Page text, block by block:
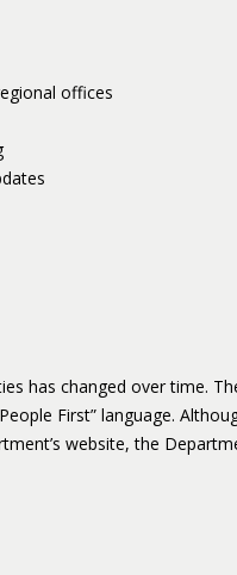
offices
has changed over time.
First” language.
website, the